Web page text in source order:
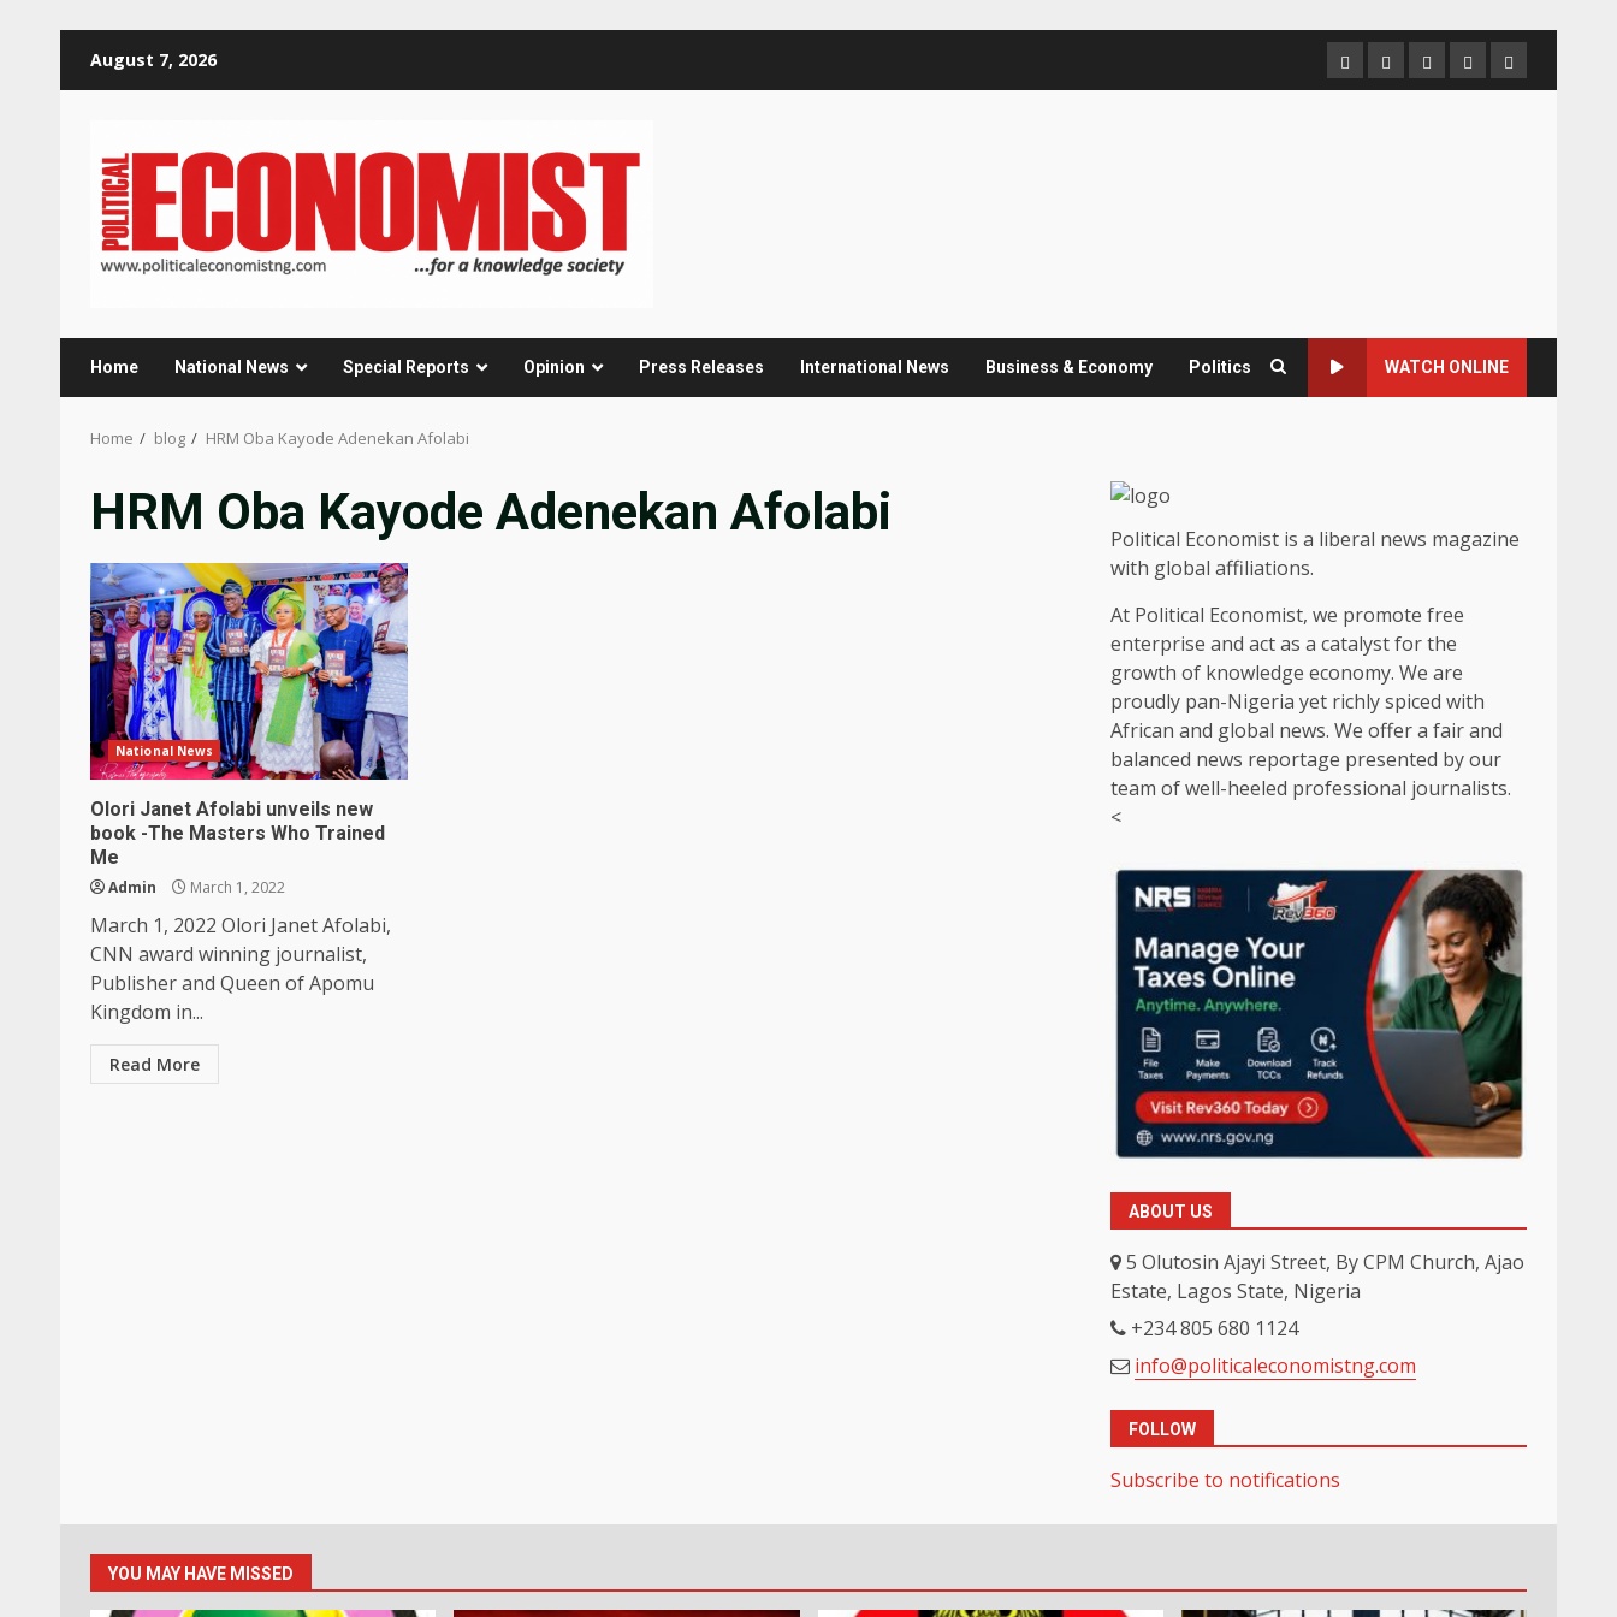
August 7, 2026 HomeAbout
us
Contact
us
Newsletter
Privacy
Policy
Home National News Special Reports Opinion Press Releases International News Business & Economy Politics WATCH ONLINE
Home blog HRM Oba Kayode Adenekan Afolabi
HRM Oba Kayode Adenekan Afolabi
National News
Olori Janet Afolabi unveils new
book -The Masters Who Trained
Me
Admin March 1, 2022
March 1, 2022 Olori Janet Afolabi,
CNN award winning journalist,
Publisher and Queen of Apomu
Kingdom in...
Read More
Political Economist is a liberal news magazine
with global affiliations.
At Political Economist, we promote free
enterprise and act as a catalyst for the
growth of knowledge economy. We are
proudly pan-Nigeria yet richly spiced with
African and global news. We offer a fair and
balanced news reportage presented by our
team of well-heeled professional journalists.
<
ABOUT US
5 Olutosin Ajayi Street, By CPM Church, Ajao
Estate, Lagos State, Nigeria
+234 805 680 1124
info@politicaleconomistng.com
FOLLOW
Subscribe to notifications
YOU MAY HAVE MISSED